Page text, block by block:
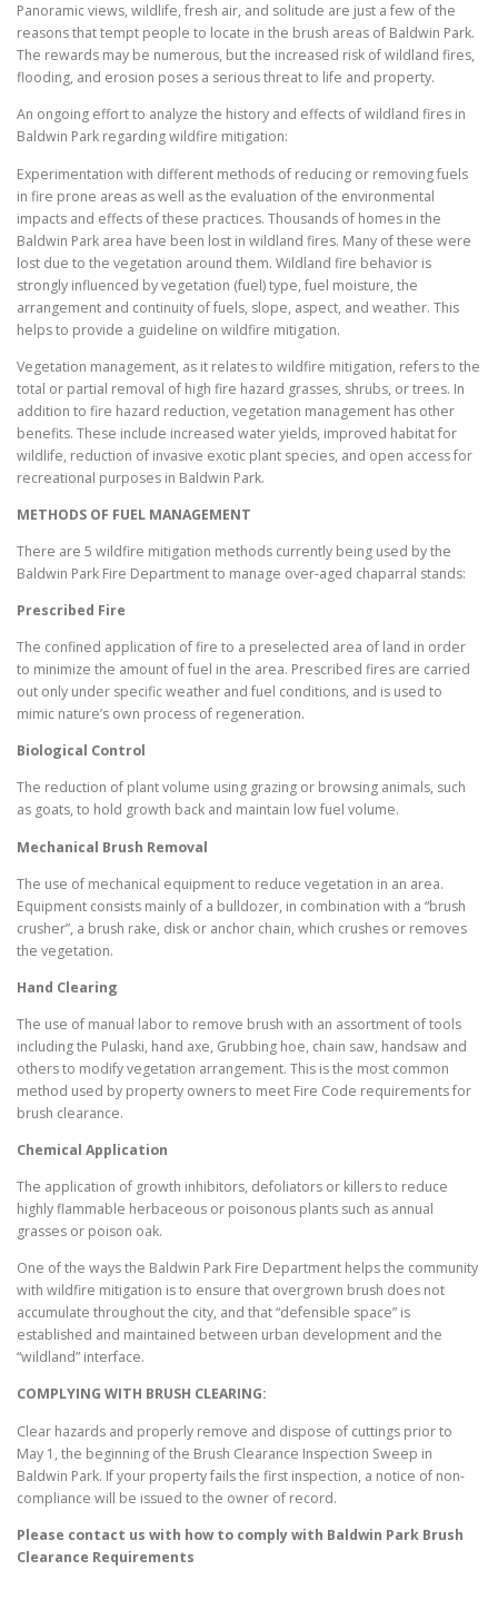
Panoramic views, wildlife, fresh air, and solitude are just a few of the
reasons that tempt people to locate in the brush areas of Baldwin Park.
The rewards may be numerous, but the increased risk of wildland fires,
flooding, and erosion poses a serious threat to life and property.
An ongoing effort to analyze the history and effects of wildland fires in
Baldwin Park regarding wildfire mitigation:
Experimentation with different methods of reducing or removing fuels
in fire prone areas as well as the evaluation of the environmental
impacts and effects of these practices. Thousands of homes in the
Baldwin Park area have been lost in wildland fires. Many of these were
lost due to the vegetation around them. Wildland fire behavior is
strongly influenced by vegetation (fuel) type, fuel moisture, the
arrangement and continuity of fuels, slope, aspect, and weather. This
helps to provide a guideline on wildfire mitigation.
Vegetation management, as it relates to wildfire mitigation, refers to the
total or partial removal of high fire hazard grasses, shrubs, or trees. In
addition to fire hazard reduction, vegetation management has other
benefits. These include increased water yields, improved habitat for
wildlife, reduction of invasive exotic plant species, and open access for
recreational purposes in Baldwin Park.
METHODS OF FUEL MANAGEMENT
There are 5 wildfire mitigation methods currently being used by the
Baldwin Park Fire Department to manage over-aged chaparral stands:
Prescribed Fire
The confined application of fire to a preselected area of land in order
to minimize the amount of fuel in the area. Prescribed fires are carried
out only under specific weather and fuel conditions, and is used to
mimic nature’s own process of regeneration.
Biological Control
The reduction of plant volume using grazing or browsing animals, such
as goats, to hold growth back and maintain low fuel volume.
Mechanical Brush Removal
The use of mechanical equipment to reduce vegetation in an area.
Equipment consists mainly of a bulldozer, in combination with a “brush
crusher”, a brush rake, disk or anchor chain, which crushes or removes
the vegetation.
Hand Clearing
The use of manual labor to remove brush with an assortment of tools
including the Pulaski, hand axe, Grubbing hoe, chain saw, handsaw and
others to modify vegetation arrangement. This is the most common
method used by property owners to meet Fire Code requirements for
brush clearance.
Chemical Application
The application of growth inhibitors, defoliators or killers to reduce
highly flammable herbaceous or poisonous plants such as annual
grasses or poison oak.
One of the ways the Baldwin Park Fire Department helps the community
with wildfire mitigation is to ensure that overgrown brush does not
accumulate throughout the city, and that “defensible space” is
established and maintained between urban development and the
“wildland” interface.
COMPLYING WITH BRUSH CLEARING:
Clear hazards and properly remove and dispose of cuttings prior to
May 1, the beginning of the Brush Clearance Inspection Sweep in
Baldwin Park. If your property fails the first inspection, a notice of non-
compliance will be issued to the owner of record.
Please contact us with how to comply with Baldwin Park Brush
Clearance Requirements